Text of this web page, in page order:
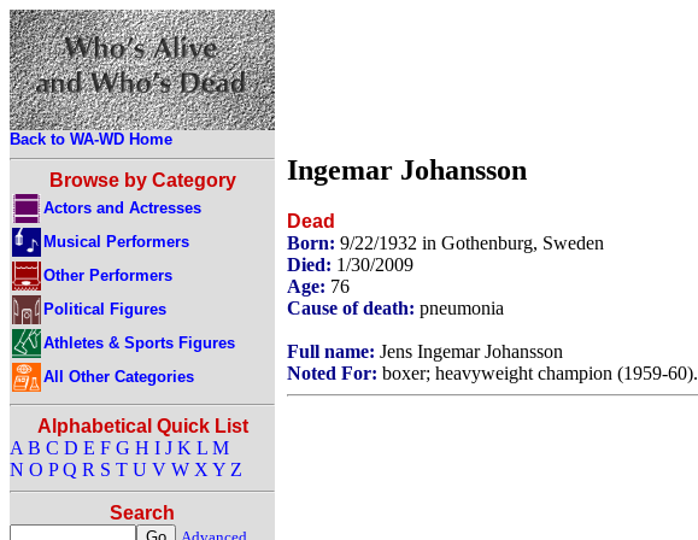
Back to WA-WD Home
Browse by Category
Actors and Actresses
Musical Performers
Other Performers
Political Figures
Athletes & Sports Figures
All Other Categories
Alphabetical Quick List
A B C D E F G H I J K L M
N O P Q R S T U V W X Y Z
Search
Ingemar Johansson
Dead
Born: 9/22/1932 in Gothenburg, Sweden
Died: 1/30/2009
Age: 76
Cause of death: pneumonia
Full name: Jens Ingemar Johansson
Noted For: boxer; heavyweight champion (1959-60).